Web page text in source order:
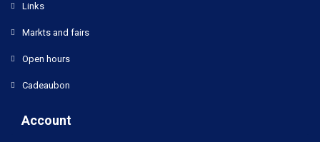
Links
Markts and fairs
Open hours
Cadeaubon
Account